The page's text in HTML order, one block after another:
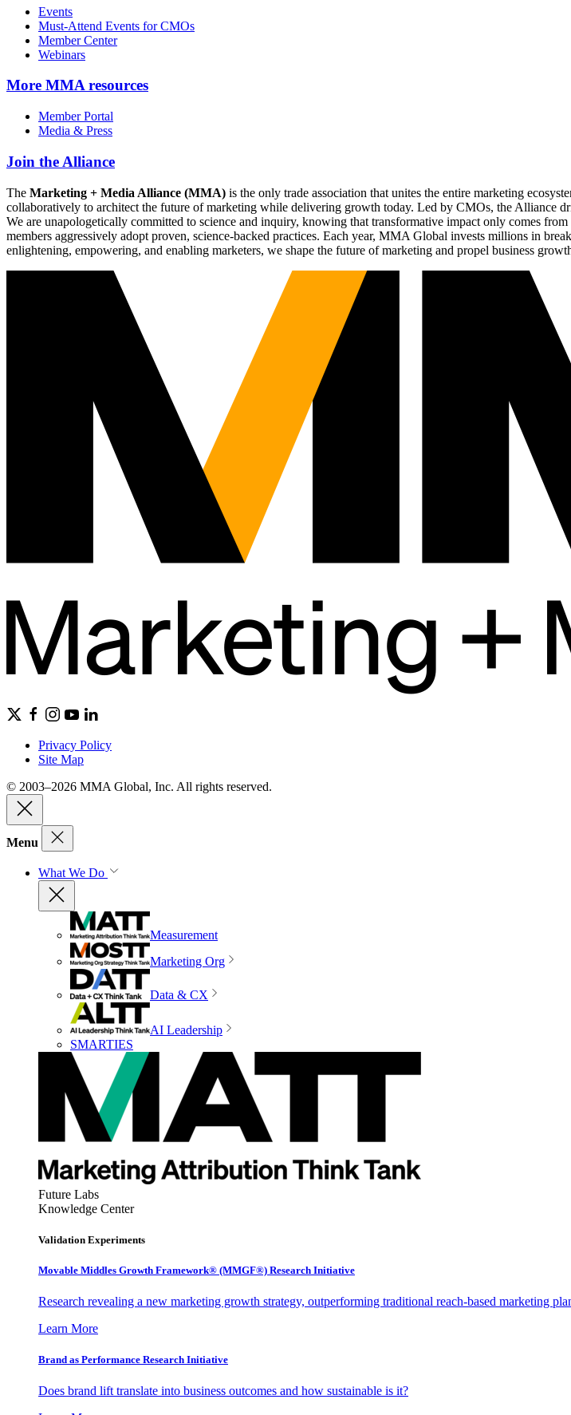
Events
Must-Attend Events for CMOs
Member Center
Webinars
More MMA resources
Member Portal
Media & Press
Join the Alliance
The Marketing + Media Alliance (MMA) is the only trade association that unites the entire marketing
collaboratively to architect the future of marketing while delivering growth today. Led by CMOs, the Alliance
We are unapologetically committed to science and inquiry, knowing that transformative impact only comes
members aggressively adopt proven, science-backed practices. Each year, MMA Global invests millions in
enlightening, empowering, and enabling marketers, we shape the future of marketing and propel business
Privacy Policy
Site Map
© 2003–2026 MMA Global, Inc. All rights reserved.
Menu
What We Do
Measurement
Marketing Org
Data & CX
AI Leadership
SMARTIES
Future Labs
Knowledge Center
Validation Experiments
Movable Middles Growth Framework® (MMGF®) Research Initiative
Research revealing a new marketing growth strategy, outperforming traditional reach-based marketing
Learn More
Brand as Performance Research Initiative
Does brand lift translate into business outcomes and how sustainable is it?